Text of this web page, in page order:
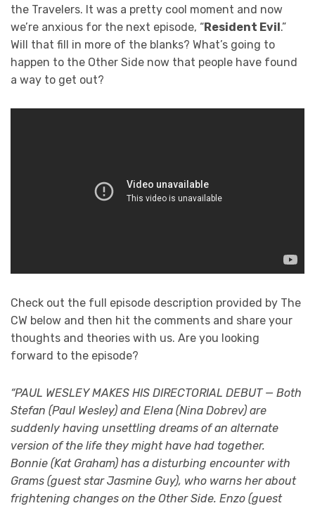
the Travelers. It was a pretty cool moment and now
we’re anxious for the next episode, “Resident Evil .”
Will that fill in more of the blanks? What’s going to
happen to the Other Side now that people have found
a way to get out?
Check out the full episode description provided by The
CW below and then hit the comments and share your
thoughts and theories with us. Are you looking
forward to the episode?
“PAUL WESLEY MAKES HIS DIRECTORIAL DEBUT — Both
Stefan (Paul Wesley) and Elena (Nina Dobrev) are
suddenly having unsettling dreams of an alternate
version of the life they might have had together.
Bonnie (Kat Graham) has a disturbing encounter with
Grams (guest star Jasmine Guy), who warns her about
frightening changes on the Other Side. Enzo (guest